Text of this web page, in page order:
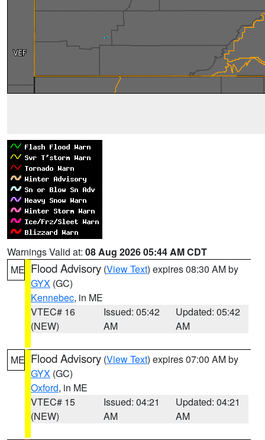
Warnings Valid at: 08 Aug 2026 05:44 AM CDT
ME Flood Advisory (View Text) expires 08:30 AM by
GYX (GC)
Kennebec, in ME
VTEC# 16
(NEW)
Issued: 05:42
AM
Updated: 05:42
AM
ME Flood Advisory (View Text) expires 07:00 AM by
GYX (GC)
Oxford, in ME
VTEC# 15
(NEW)
Issued: 04:21
AM
Updated: 04:21
AM